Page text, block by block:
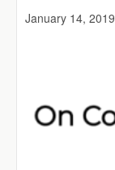
January 14, 2019